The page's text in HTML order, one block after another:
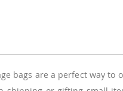
bags are a perfect way to